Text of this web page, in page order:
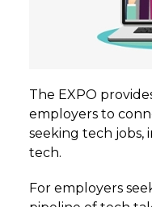
The EXPO
employers to
seeking tech jobs,
tech.
For employers